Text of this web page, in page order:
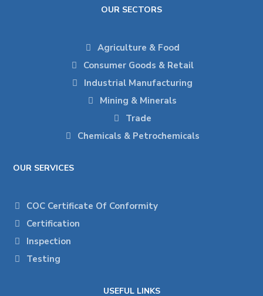
OUR SECTORS
Agriculture & Food
Consumer Goods & Retail
Industrial Manufacturing
Mining & Minerals
Trade
Chemicals & Petrochemicals
OUR SERVICES
COC Certificate Of Conformity
Certification
Inspection
Testing
USEFUL LINKS